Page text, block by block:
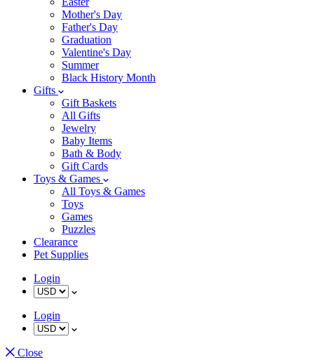
Mother's Day
Father's Day
Graduation
Valentine's Day
Summer
Black History Month
Gifts
Gift Baskets
All Gifts
Jewelry
Baby Items
Bath & Body
Gift Cards
Toys & Games
All Toys & Games
Toys
Games
Puzzles
Clearance
Pet Supplies
Login
Login
Close